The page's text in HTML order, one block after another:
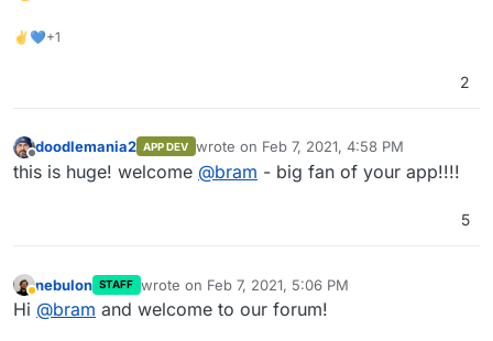
Redis 5 locally in the Docker image which is fine for now
✌💙+1
2
Offline
doodlemania2 APP DEV wrote on Feb 7, 2021, 4:58 PM
last edited by
this is huge! welcome @bram - big fan of your app!!!!
5
Away
nebulon STAFF wrote on Feb 7, 2021, 5:06 PM
last edited by
Hi @bram and welcome to our forum!